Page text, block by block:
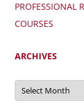
PROFESSIONAL
COURSES
ARCHIVES
Archives